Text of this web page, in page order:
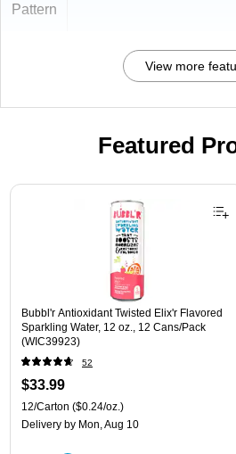
Pattern
View more
Featured
Page 1 of 3
Bubbl'r Antioxidant Twisted Elix'r Flavored
Sparkling Water, 12 oz., 12 Cans/Pack
(WIC39923)
52
$33.99
12/Carton ($0.24/oz.)
Delivery by Mon, Aug 10